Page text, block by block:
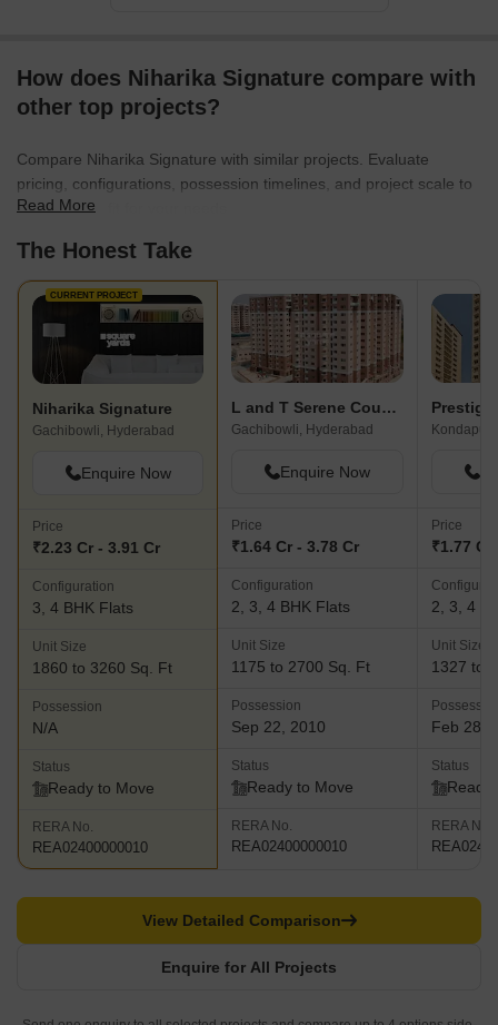
How does Niharika Signature compare with
other top projects?
Compare Niharika Signature with similar projects. Evaluate
pricing, configurations, possession timelines, and project scale to
find the best fit for your needs.
Read More
The Honest Take
CURRENT PROJECT
Niharika Signature
Gachibowli, Hyderabad
Enquire Now
Price
₹2.23 Cr - 3.91 Cr
Configuration
3, 4 BHK Flats
Unit Size
1860 to 3260 Sq. Ft
Possession
N/A
Status
Ready to Move
RERA No.
REA02400000010
L and T Serene County
Gachibowli, Hyderabad
Enquire Now
Price
₹1.64 Cr - 3.78 Cr
Configuration
2, 3, 4 BHK Flats
Unit Size
1175 to 2700 Sq. Ft
Possession
Sep 22, 2010
Status
Ready to Move
RERA No.
REA02400000010
Price
₹1.77 Cr
2, 3, 4
Unit Size
1327 to
Feb 28,
Status
Ready
RERA No.
Enquire for All Projects
View Detailed Comparison